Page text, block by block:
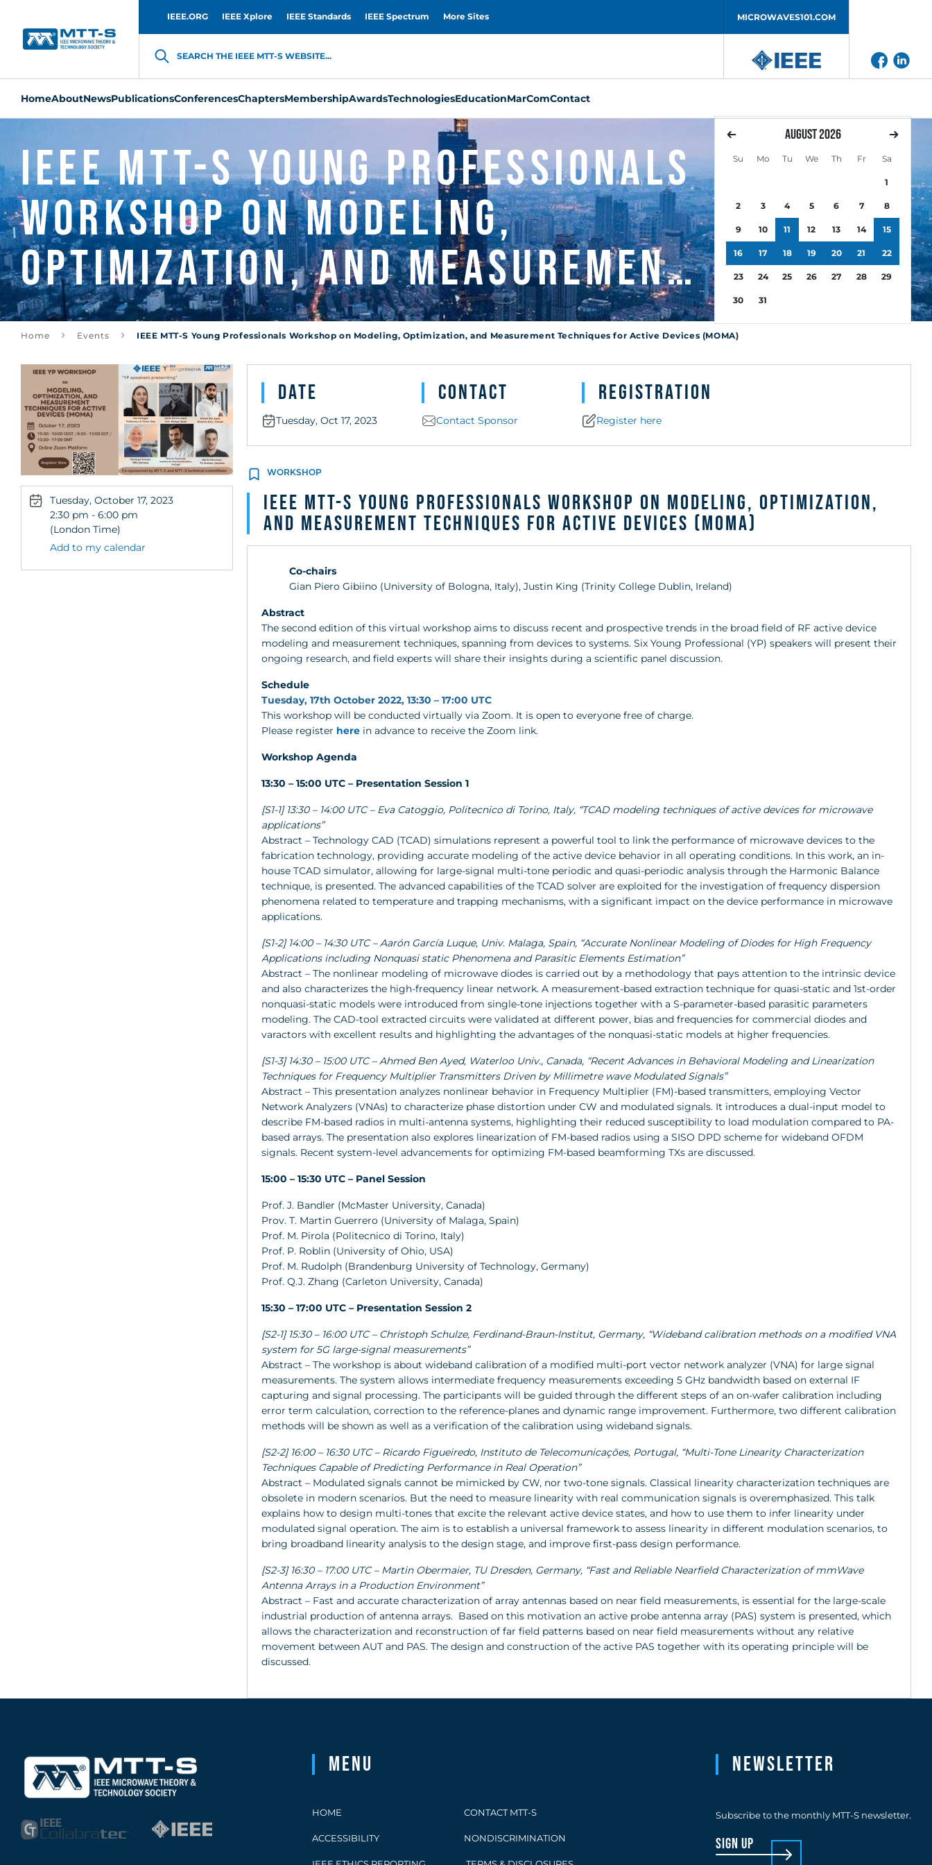
IEEE.ORG IEEE Xplore IEEE Standards IEEE Spectrum More Sites MICROWAVES101.COM
SEARCH THE IEEE MTT-S WEBSITE...
HomeAboutNewsPublicationsConferencesChaptersMembershipAwardsTechnologiesEducationMarComContact
IEEE MTT-S Young Professionals
Workshop on Modeling,
Optimization, and Measurement
Techniques for Active Devices
(MOMA)
August2026
Su Mo Tu We Th Fr Sa
1
2 3 4 5 6 7 8
9 10 11 12 13 14 15
16 17 18 19 20 21 22
23 24 25 26 27 28 29
30 31
Home Events IEEE MTT-S Young Professionals Workshop on Modeling, Optimization, and Measurement Techniques for Active Devices (MOMA)
Tuesday, October 17, 2023
2:30 pm - 6:00 pm
(London Time)
Add to my calendar
Date
Tuesday, Oct 17, 2023
Contact
Contact Sponsor
Registration
Register here
WORKSHOP
IEEE MTT-S Young Professionals Workshop on Modeling, Optimization,
and Measurement Techniques for Active Devices (MOMA)
Co-chairs
Gian Piero Gibiino (University of Bologna, Italy), Justin King (Trinity College Dublin, Ireland)
Abstract
The second edition of this virtual workshop aims to discuss recent and prospective trends in the broad field of RF active device
modeling and measurement techniques, spanning from devices to systems. Six Young Professional (YP) speakers will present their
ongoing research, and field experts will share their insights during a scientific panel discussion.
Schedule
Tuesday, 17th October 2022, 13:30 – 17:00 UTC
This workshop will be conducted virtually via Zoom. It is open to everyone free of charge.
Please register here in advance to receive the Zoom link.
Workshop Agenda
13:30 – 15:00 UTC – Presentation Session 1
[S1-1] 13:30 – 14:00 UTC – Eva Catoggio, Politecnico di Torino, Italy, “TCAD modeling techniques of active devices for microwave
applications”
Abstract – Technology CAD (TCAD) simulations represent a powerful tool to link the performance of microwave devices to the
fabrication technology, providing accurate modeling of the active device behavior in all operating conditions. In this work, an in-
house TCAD simulator, allowing for large-signal multi-tone periodic and quasi-periodic analysis through the Harmonic Balance
technique, is presented. The advanced capabilities of the TCAD solver are exploited for the investigation of frequency dispersion
phenomena related to temperature and trapping mechanisms, with a significant impact on the device performance in microwave
applications.
[S1-2] 14:00 – 14:30 UTC – Aarón García Luque, Univ. Malaga, Spain, “Accurate Nonlinear Modeling of Diodes for High Frequency
Applications including Nonquasi static Phenomena and Parasitic Elements Estimation”
Abstract – The nonlinear modeling of microwave diodes is carried out by a methodology that pays attention to the intrinsic device
and also characterizes the high-frequency linear network. A measurement-based extraction technique for quasi-static and 1st-order
nonquasi-static models were introduced from single-tone injections together with a S-parameter-based parasitic parameters
modeling. The CAD-tool extracted circuits were validated at different power, bias and frequencies for commercial diodes and
varactors with excellent results and highlighting the advantages of the nonquasi-static models at higher frequencies.
[S1-3] 14:30 – 15:00 UTC – Ahmed Ben Ayed, Waterloo Univ., Canada, “Recent Advances in Behavioral Modeling and Linearization
Techniques for Frequency Multiplier Transmitters Driven by Millimetre wave Modulated Signals”
Abstract – This presentation analyzes nonlinear behavior in Frequency Multiplier (FM)-based transmitters, employing Vector
Network Analyzers (VNAs) to characterize phase distortion under CW and modulated signals. It introduces a dual-input model to
describe FM-based radios in multi-antenna systems, highlighting their reduced susceptibility to load modulation compared to PA-
based arrays. The presentation also explores linearization of FM-based radios using a SISO DPD scheme for wideband OFDM
signals. Recent system-level advancements for optimizing FM-based beamforming TXs are discussed.
15:00 – 15:30 UTC – Panel Session
Prof. J. Bandler (McMaster University, Canada)
Prov. T. Martin Guerrero (University of Malaga, Spain)
Prof. M. Pirola (Politecnico di Torino, Italy)
Prof. P. Roblin (University of Ohio, USA)
Prof. M. Rudolph (Brandenburg University of Technology, Germany)
Prof. Q.J. Zhang (Carleton University, Canada)
15:30 – 17:00 UTC – Presentation Session 2
[S2-1] 15:30 – 16:00 UTC – Christoph Schulze, Ferdinand-Braun-Institut, Germany, “Wideband calibration methods on a modified VNA
system for 5G large-signal measurements”
Abstract – The workshop is about wideband calibration of a modified multi-port vector network analyzer (VNA) for large signal
measurements. The system allows intermediate frequency measurements exceeding 5 GHz bandwidth based on external IF
capturing and signal processing. The participants will be guided through the different steps of an on-wafer calibration including
error term calculation, correction to the reference-planes and dynamic range improvement. Furthermore, two different calibration
methods will be shown as well as a verification of the calibration using wideband signals.
[S2-2] 16:00 – 16:30 UTC – Ricardo Figueiredo, Instituto de Telecomunicações, Portugal, “Multi-Tone Linearity Characterization
Techniques Capable of Predicting Performance in Real Operation”
Abstract – Modulated signals cannot be mimicked by CW, nor two-tone signals. Classical linearity characterization techniques are
obsolete in modern scenarios. But the need to measure linearity with real communication signals is overemphasized. This talk
explains how to design multi-tones that excite the relevant active device states, and how to use them to infer linearity under
modulated signal operation. The aim is to establish a universal framework to assess linearity in different modulation scenarios, to
bring broadband linearity analysis to the design stage, and improve first-pass design performance.
[S2-3] 16:30 – 17:00 UTC – Martin Obermaier, TU Dresden, Germany, “Fast and Reliable Nearfield Characterization of mmWave
Antenna Arrays in a Production Environment”
Abstract – Fast and accurate characterization of array antennas based on near field measurements, is essential for the large-scale
industrial production of antenna arrays. Based on this motivation an active probe antenna array (PAS) system is presented, which
allows the characterization and reconstruction of far field patterns based on near field measurements without any relative
movement between AUT and PAS. The design and construction of the active PAS together with its operating principle will be
discussed.
Menu
HOME CONTACT MTT-S
ACCESSIBILITY NONDISCRIMINATION
Newsletter
Subscribe to the monthly MTT-S newsletter.
sign up